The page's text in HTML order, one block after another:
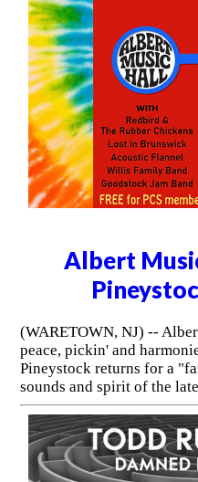
Albert
(WARETOWN, NJ) --
peace, pickin' and
Pineystock returns for a
sounds and spirit of the